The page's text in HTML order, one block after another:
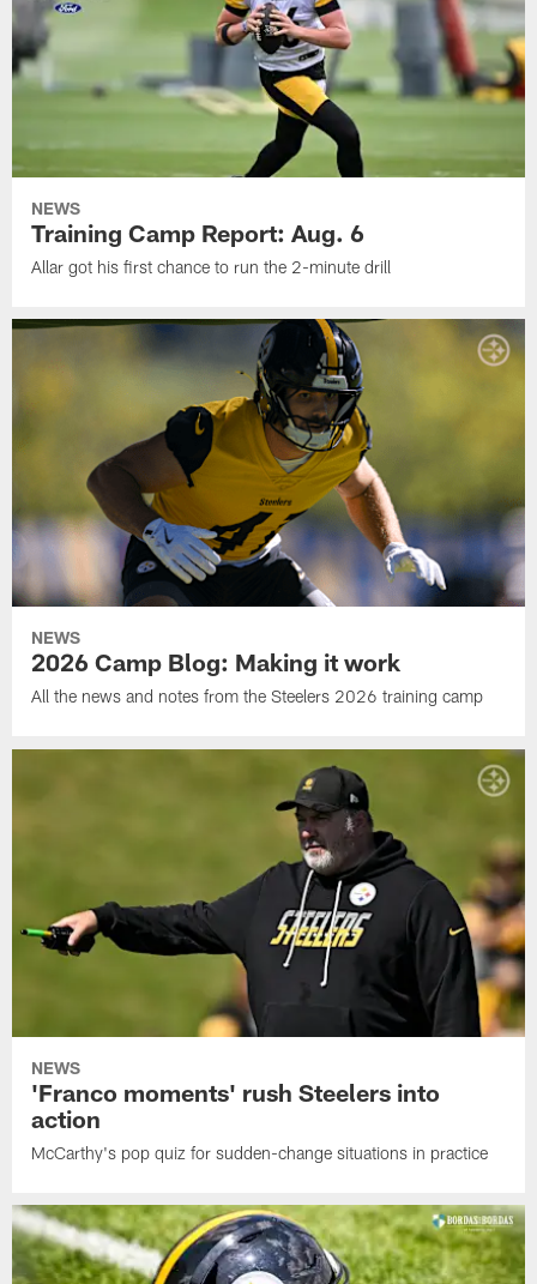
NEWS
Training Camp Report: Aug. 6
Allar got his first chance to run the 2-minute drill
NEWS
2026 Camp Blog: Making it work
All the news and notes from the Steelers 2026 training camp
NEWS
'Franco moments' rush Steelers into
action
McCarthy's pop quiz for sudden-change situations in practice